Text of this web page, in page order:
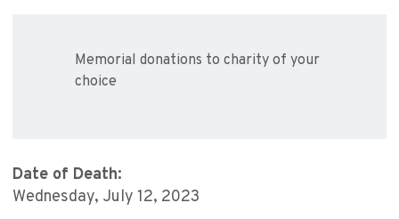
Memorial donations to charity of your
choice
Date of Death:
Wednesday, July 12, 2023